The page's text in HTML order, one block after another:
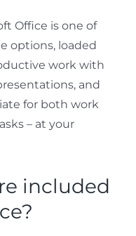
Office is one of
options, loaded
work with
and
for both work
– at your
included